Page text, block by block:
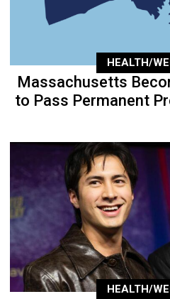
HEALTH/
Massachusetts
to Pass Permanent
HEALTH/